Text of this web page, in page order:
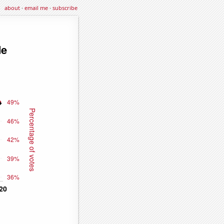
about·email me·subscribe